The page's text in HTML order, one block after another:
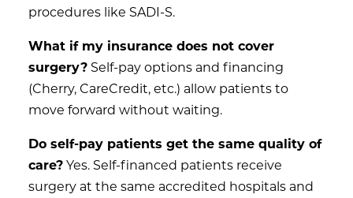
procedures like SADI-S.
What if my insurance does not cover
surgery? Self-pay options and financing
(Cherry, CareCredit, etc.) allow patients to
move forward without waiting.
Do self-pay patients get the same quality of
care?Yes. Self-financed patients receive
surgery at the same accredited hospitals and